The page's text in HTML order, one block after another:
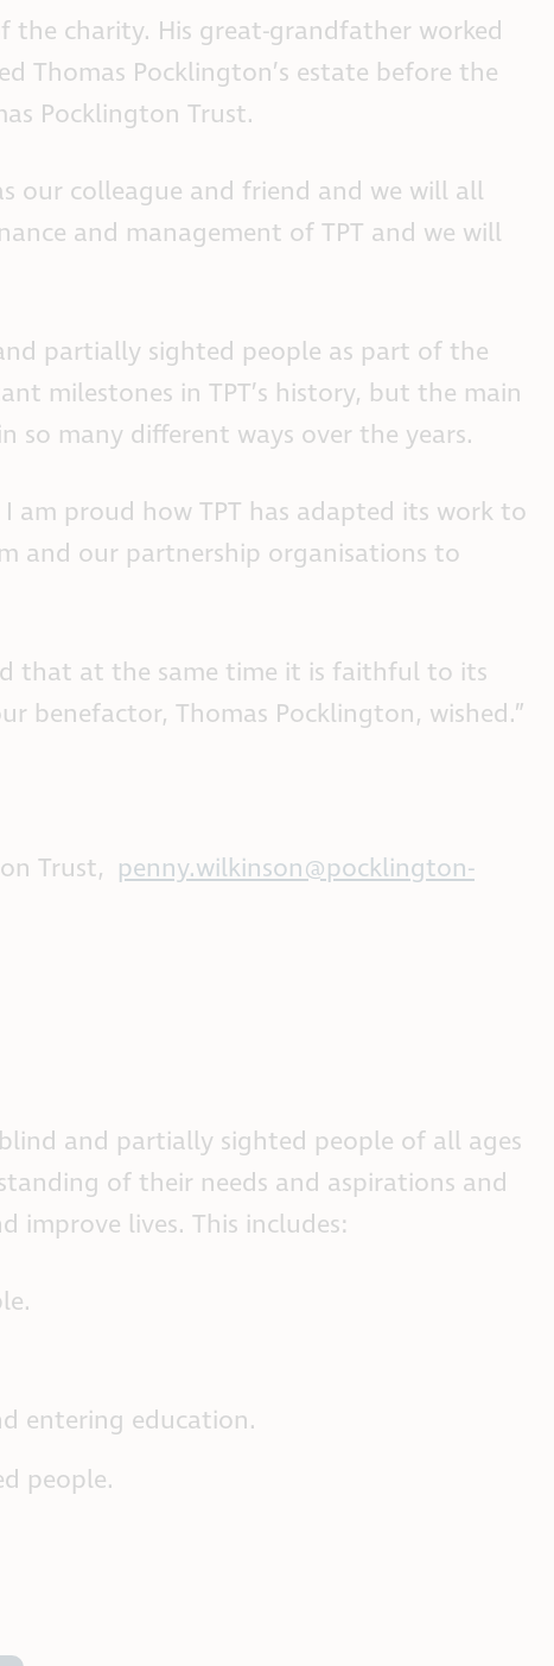
the charity. His great-grandfather worked
Thomas Pocklington’s estate before the
Pocklington Trust.
our colleague and friend and we will all
and management of TPT and we will
partially sighted people as part of the
milestones in TPT’s history, but the main
so many different ways over the years.
proud how TPT has adapted its work to
and our partnership organisations to
that at the same time it is faithful to its
benefactor, Thomas Pocklington, wished.”
Trust, penny.wilkinson@pocklington-
and partially sighted people of all ages
of their needs and aspirations and
improve lives. This includes:
entering education.
people.